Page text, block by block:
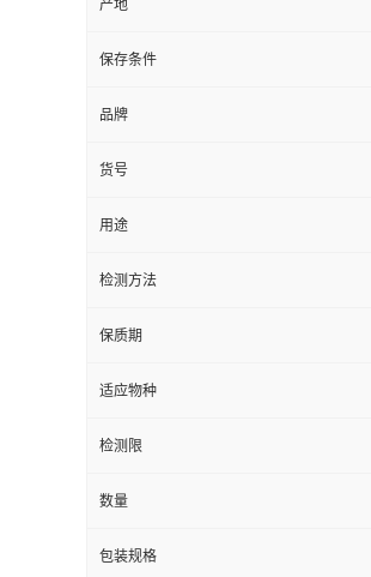
产地
保存条件
品牌
货号
用途
检测方法
保质期
适应物种
检测限
数量
包装规格